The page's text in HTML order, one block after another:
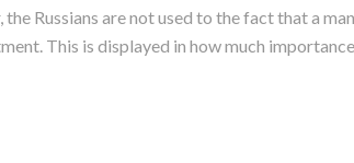
Russians are not used to the fact that a
This is displayed in how much